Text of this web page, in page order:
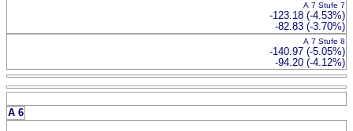
A 7 Stufe 7
-123.18 (-4.53%)
-82.83 (-3.70%)
A 7 Stufe 8
-140.97 (-5.05%)
-94.20 (-4.12%)
A 6